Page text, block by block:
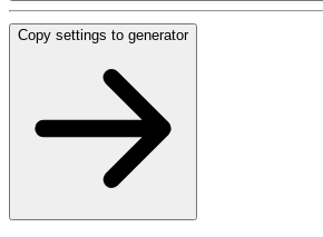
Copy settings to generator